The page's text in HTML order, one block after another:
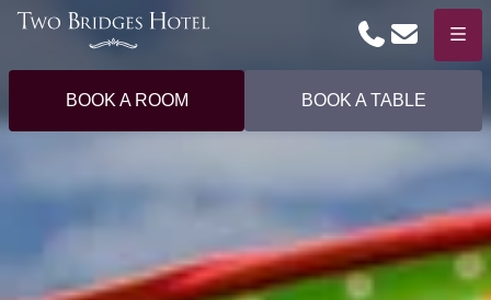
PhoneEmailMenu
BOOK A ROOM BOOK A TABLE